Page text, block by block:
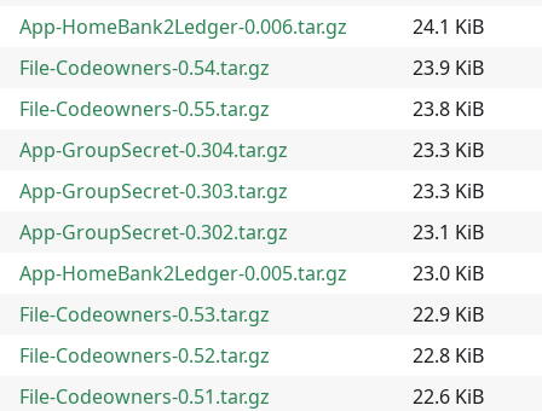
App-HomeBank2Ledger-0.006.tar.gz
24.1 KiB
File-Codeowners-0.54.tar.gz
23.9 KiB
File-Codeowners-0.55.tar.gz
23.8 KiB
App-GroupSecret-0.304.tar.gz
23.3 KiB
App-GroupSecret-0.303.tar.gz
23.3 KiB
App-GroupSecret-0.302.tar.gz
23.1 KiB
App-HomeBank2Ledger-0.005.tar.gz
23.0 KiB
File-Codeowners-0.53.tar.gz
22.9 KiB
File-Codeowners-0.52.tar.gz
22.8 KiB
File-Codeowners-0.51.tar.gz
22.6 KiB